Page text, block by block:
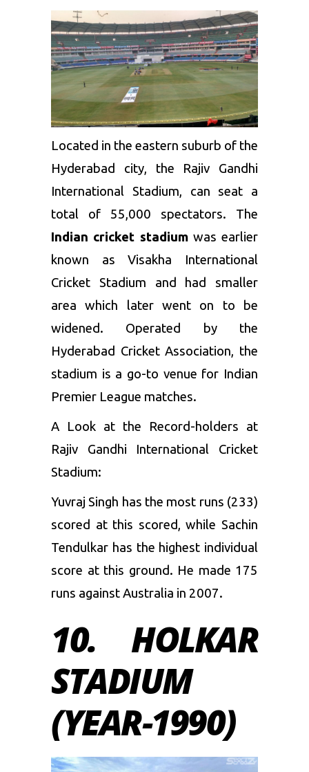
Located in the eastern suburb of the
Hyderabad city, the Rajiv Gandhi
International Stadium, can seat a
total of 55,000 spectators. The
Indian cricket stadiumwas earlier
known as Visakha International
Cricket Stadium and had smaller
area which later went on to be
widened. Operated by the
Hyderabad Cricket Association, the
stadium is a go-to venue for Indian
Premier League matches.
A Look at the Record-holders at
Rajiv Gandhi International Cricket
Stadium:
Yuvraj Singh has the most runs (233)
scored at this scored, while Sachin
Tendulkar has the highest individual
score at this ground. He made 175
runs against Australia in 2007.
10. HOLKAR
STADIUM
(YEAR-1990)